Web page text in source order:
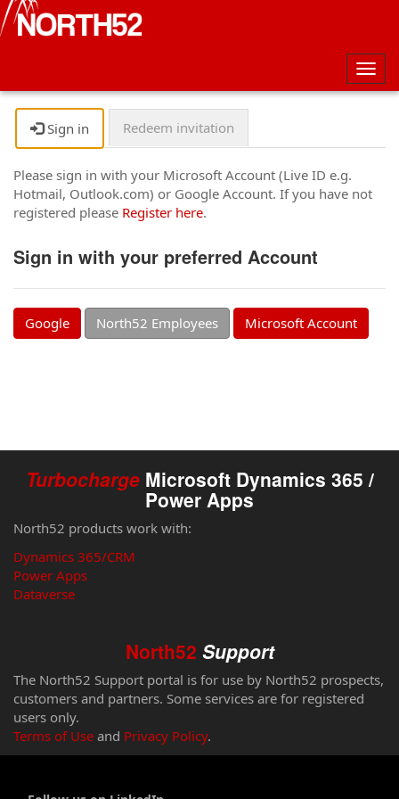
Sign in Redeem invitation
Please sign in with your Microsoft Account (Live ID e.g.
Hotmail, Outlook.com) or Google Account. If you have not
registered please Register here.
Sign in with your preferred Account
Google North52 Employees Microsoft Account
Turbocharge Microsoft Dynamics 365 /
Power Apps
North52 products work with:
Dynamics 365/CRM
Power Apps
Dataverse
North52 Support
The North52 Support portal is for use by North52 prospects,
customers and partners. Some services are for registered
users only.
Terms of Use and Privacy Policy.